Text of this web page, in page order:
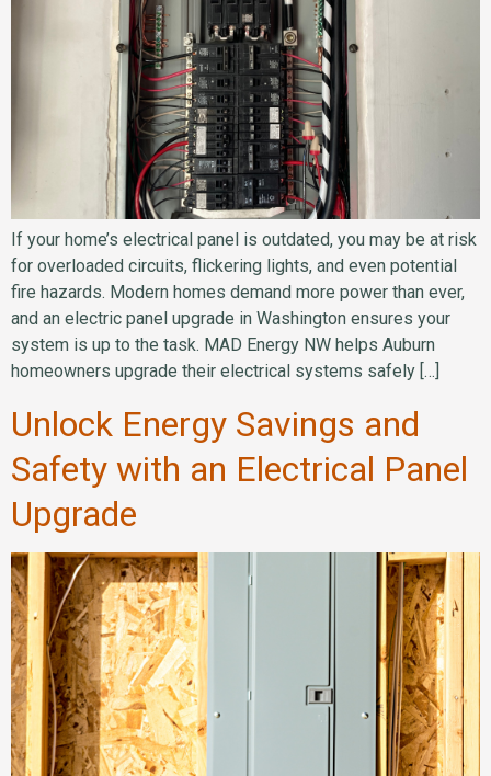
If your home’s electrical panel is outdated, you may be at risk
for overloaded circuits, flickering lights, and even potential
fire hazards. Modern homes demand more power than ever,
and an electric panel upgrade in Washington ensures your
system is up to the task. MAD Energy NW helps Auburn
homeowners upgrade their electrical systems safely […]
Unlock Energy Savings and
Safety with an Electrical Panel
Upgrade